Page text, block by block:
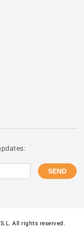
SEND
All rights reserved.